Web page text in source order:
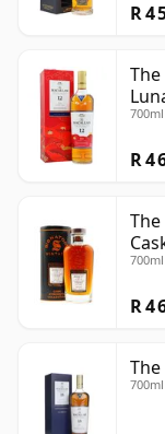
R 4
700ml
R 4
700ml
R 4
700ml